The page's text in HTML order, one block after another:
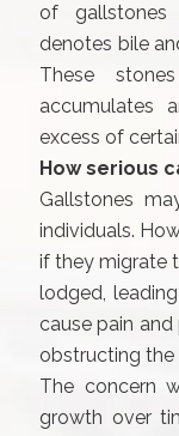
of gallstones
denotes bile
These
accumulates
excess of
How serious
Gallstones
individuals.
if they migrate
lodged,
cause pain
obstructing the
The concern
growth over